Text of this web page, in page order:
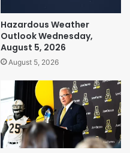
Hazardous Weather
Outlook Wednesday,
August 5, 2026
August 5, 2026